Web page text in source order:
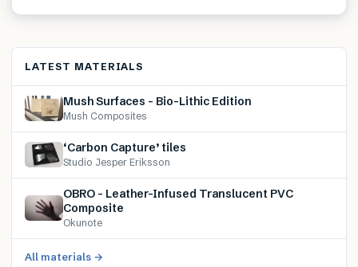
LATEST MATERIALS
Mush Surfaces – Bio-Lithic Edition
Mush Composites
‘Carbon Capture’ tiles
Studio Jesper Eriksson
OBRO – Leather-Infused Translucent PVC
Composite
Okunote
All materials →